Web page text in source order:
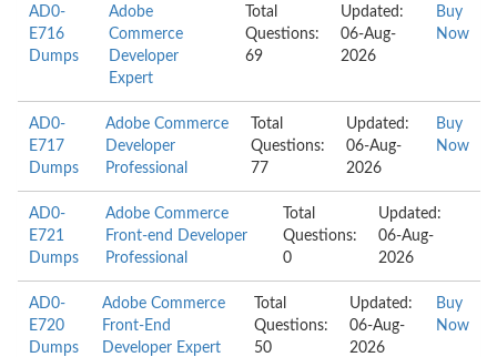
AD0-
E716
Dumps
Adobe
Commerce
Developer
Expert
Total
Questions:
69
Updated:
06-Aug-
2026
Buy
Now
AD0-
E717
Dumps
Adobe Commerce
Developer
Professional
Total
Questions:
77
Updated:
06-Aug-
2026
Buy
Now
AD0-
E721
Dumps
Adobe Commerce
Front-end Developer
Professional
Total
Questions:
0
Updated:
06-Aug-
2026
AD0-
E720
Dumps
Adobe Commerce
Front-End
Developer Expert
Total
Questions:
50
Updated:
06-Aug-
2026
Buy
Now